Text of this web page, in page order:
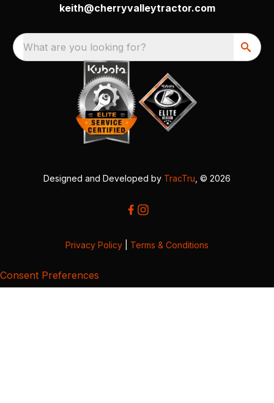
keith@cherryvalleytractor.com
What are you looking for?
Designed and Developed by TracTru , © 2026
Privacy Policy Terms & Conditions
Consent Preferences